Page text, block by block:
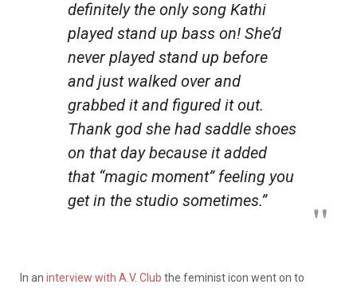
definitely the only song Kathi
played stand up bass on! She’d
never played stand up before
and just walked over and
grabbed it and figured it out.
Thank god she had saddle shoes
on that day because it added
that “magic moment” feeling you
get in the studio sometimes.”
In an interview with A.V. Club the feminist icon went on to